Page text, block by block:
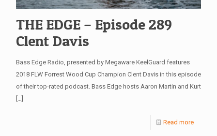
THE EDGE – Episode 289
Clent Davis
Bass Edge Radio, presented by Megaware KeelGuard features
2018 FLW Forrest Wood Cup Champion Clent Davis in this episode
of their top-rated podcast. Bass Edge hosts Aaron Martin and Kurt
[…]
Read more